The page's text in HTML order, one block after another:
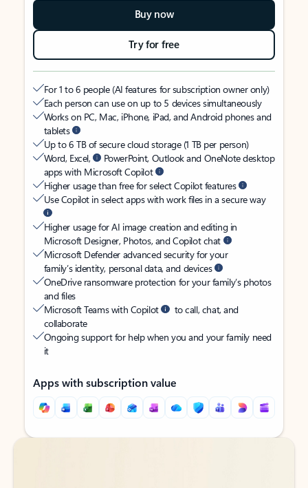
Buy now
Try for free
For 1 to 6 people (AI features for subscription owner only)
Each person can use on up to 5 devices simultaneously
Works on PC, Mac, iPhone, iPad, and Android phones and
tablets
Up to 6 TB of secure cloud storage (1 TB per person)
Word, Excel,
PowerPoint, Outlook and OneNote desktop
apps with Microsoft Copilot
Higher usage than free for select Copilot features
Use Copilot in select apps with work files in a secure way
Higher usage for AI image creation and editing in
Microsoft Designer, Photos, and Copilot chat
Microsoft Defender advanced security for your
family’s identity, personal data, and devices
OneDrive ransomware protection for your family’s photos
and files
Microsoft Teams with Copilot
to call, chat, and
collaborate
Ongoing support for help when you and your family need
it
Apps with subscription value
Back to tabs
Back to tabs